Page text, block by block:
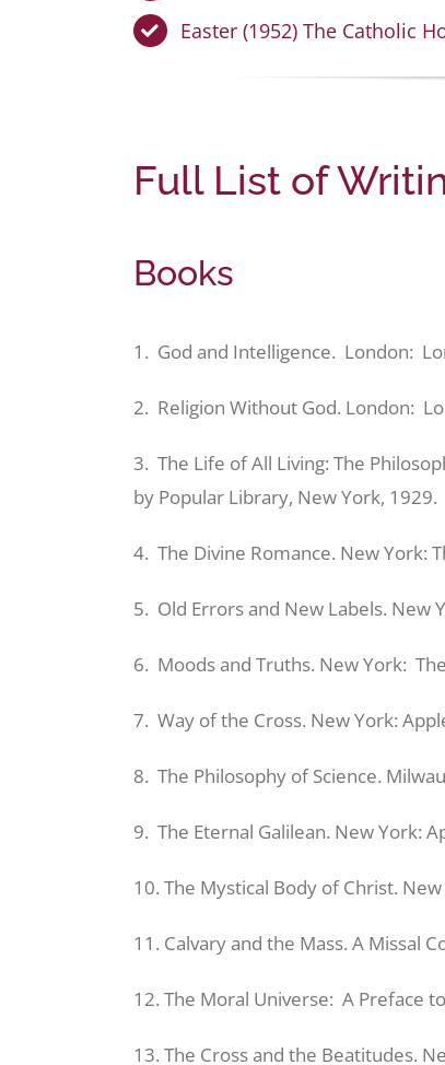
Easter (1952) The Catholic
Full List of
Books
1. God and Intelligence. London:
2. Religion Without God. London:
3. The Life of All Living: The
by Popular Library, New York, 1929.
4. The Divine Romance. New York:
5. Old Errors and New Labels. New
6. Moods and Truths. New York:
7. Way of the Cross. New York:
8. The Philosophy of Science.
9. The Eternal Galilean. New York:
10. The Mystical Body of Christ.
11. Calvary and the Mass. A Missal
12. The Moral Universe: A Preface
13. The Cross and the Beatitudes.